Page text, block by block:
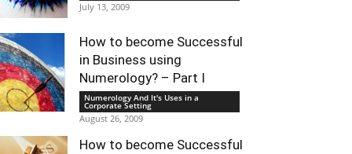
July 13, 2009
How to become Successful
in Business using
Numerology? – Part I
Numerology And It's Uses in a
Corporate Setting
August 26, 2009
How to become Successful